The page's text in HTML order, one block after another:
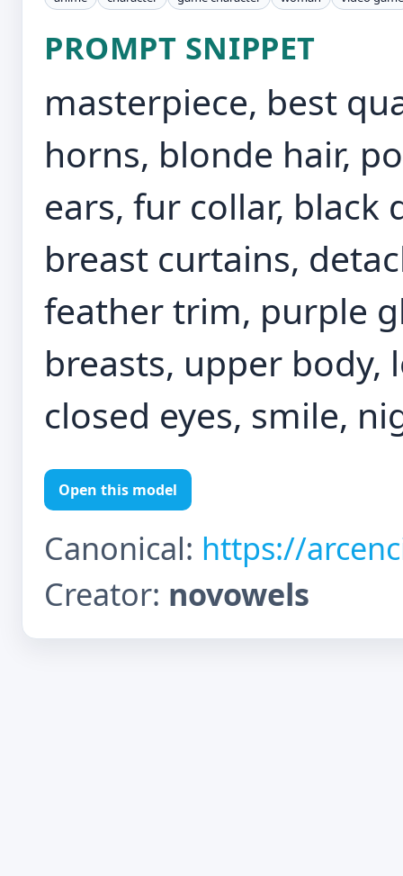
PROMPT SNIPPET
masterpiece, best
horns, blonde hair,
ears, fur collar, black
breast curtains,
feather trim, purple
breasts, upper body,
closed eyes, smile,
Open this model
Canonical: https://
Creator: novowels